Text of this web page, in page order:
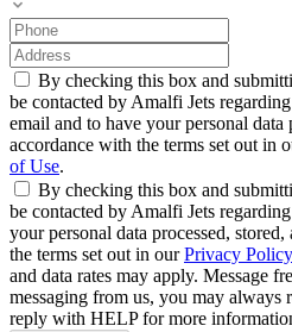
By checking this box and
be contacted by Amalfi Jets
email and to have your personal data
accordance with the terms set out in
of Use.
By checking this box and
be contacted by Amalfi Jets
your personal data processed,
the terms set out in ourPrivacy Policy
and data rates may apply. Message
messaging from us, you may always
reply with HELP for more